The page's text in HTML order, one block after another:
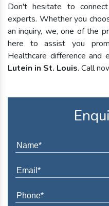
Don't hesitate to
experts. Whether you
an inquiry, we, one of the
here to assist you
Healthcare difference and
Lutein in St. Louis. Call